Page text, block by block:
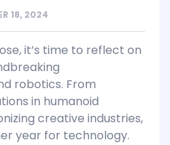
18, 2024
it’s time to reflect on
robotics. From
in humanoid
creative industries,
year for technology.